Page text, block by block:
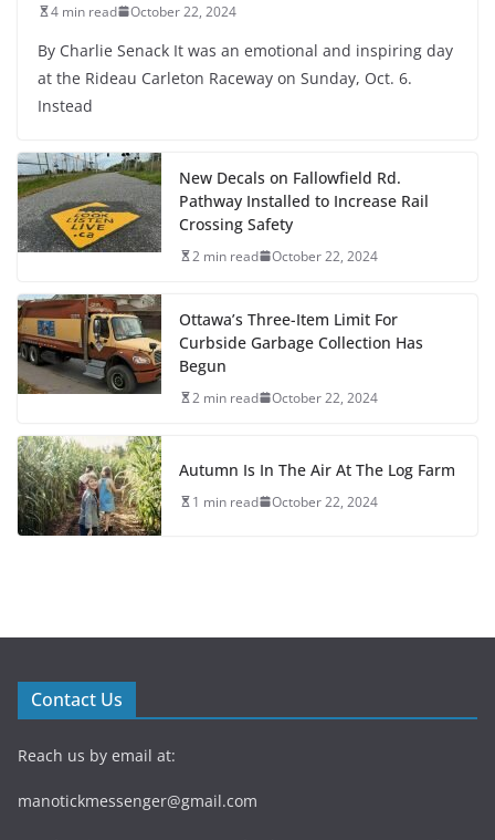
4 min read October 22, 2024
By Charlie Senack It was an emotional and inspiring day
at the Rideau Carleton Raceway on Sunday, Oct. 6.
Instead
New Decals on Fallowfield Rd.
Pathway Installed to Increase Rail
Crossing Safety
2 min read October 22, 2024
Ottawa’s Three-Item Limit For
Curbside Garbage Collection Has
Begun
2 min read October 22, 2024
Autumn Is In The Air At The Log Farm
1 min read October 22, 2024
Contact Us
Reach us by email at:
manotickmessenger@gmail.com